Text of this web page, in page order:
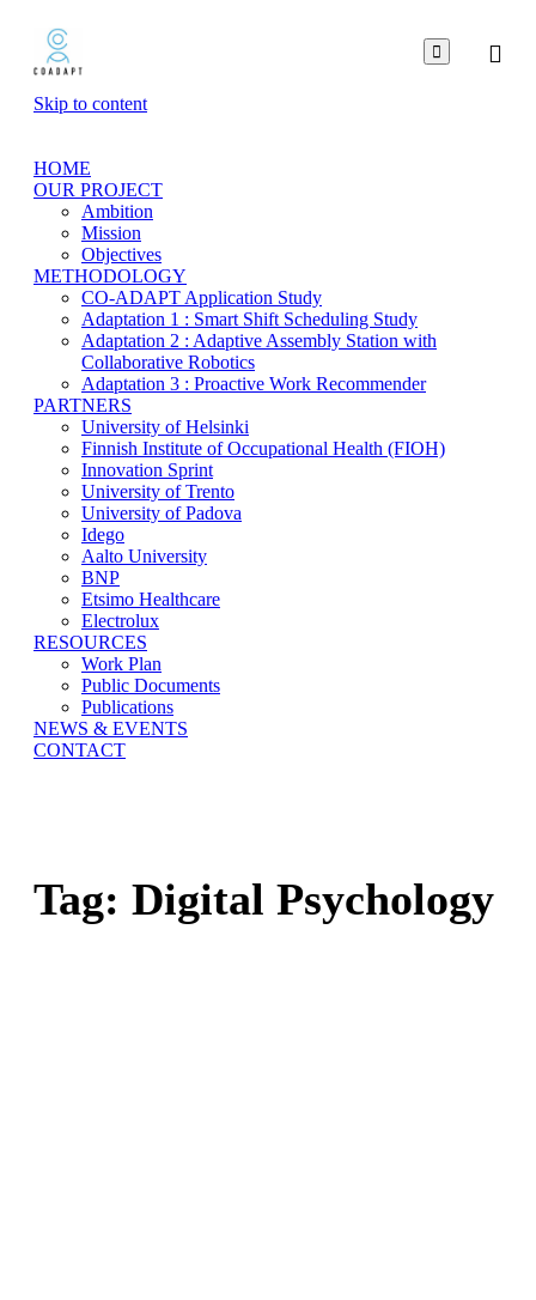

Skip to content
HOME
OUR PROJECT
Ambition
Mission
Objectives
METHODOLOGY
CO-ADAPT Application Study
Adaptation 1 : Smart Shift Scheduling Study
Adaptation 2 : Adaptive Assembly Station with
Collaborative Robotics
Adaptation 3 : Proactive Work Recommender
PARTNERS
University of Helsinki
Finnish Institute of Occupational Health (FIOH)
Innovation Sprint
University of Trento
University of Padova
Idego
Aalto University
BNP
Etsimo Healthcare
Electrolux
RESOURCES
Work Plan
Public Documents
Publications
NEWS & EVENTS
CONTACT
Tag: Digital Psychology